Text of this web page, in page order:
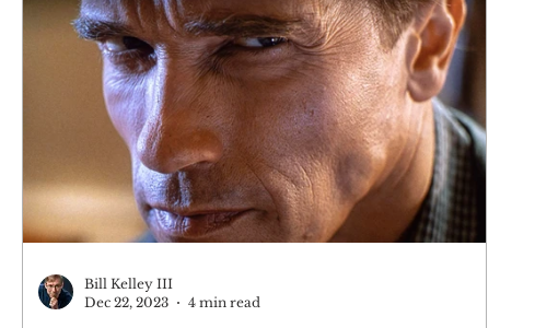
Bill Kelley III
Dec 22, 2023
4 min read